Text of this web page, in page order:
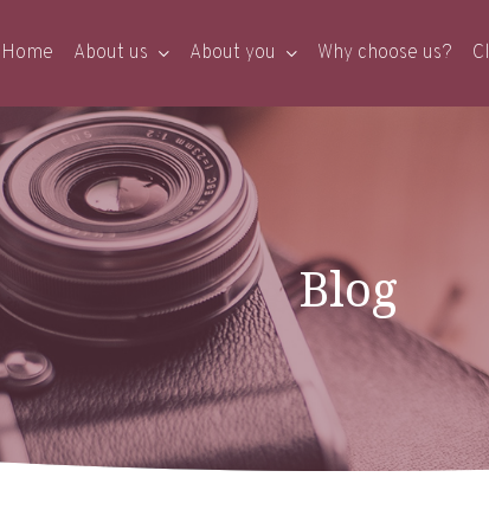
Home About us About you Why choose us?
Blog